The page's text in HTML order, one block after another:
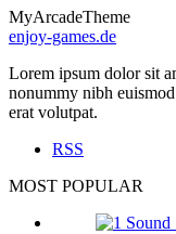
MyArcadeTheme
enjoy-games.de
Lorem ipsum dolor sit
nonummy nibh
erat volutpat.
RSS
MOST POPULAR